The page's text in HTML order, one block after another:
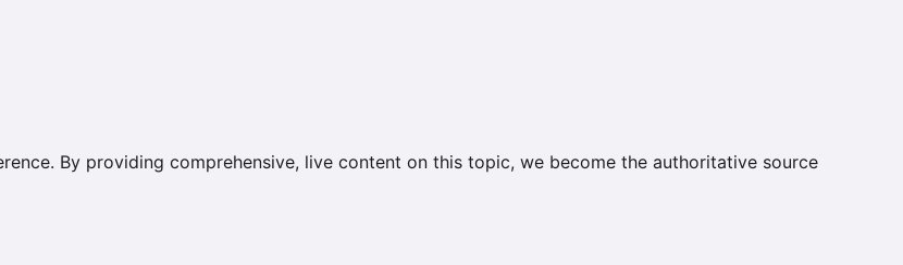
By providing comprehensive, live content on this topic, we become the authoritative source